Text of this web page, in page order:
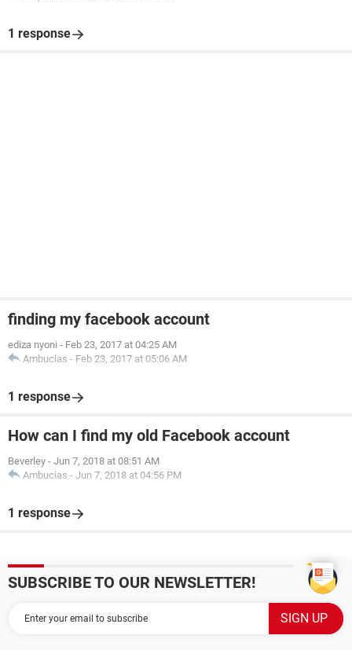
1 response
finding my facebook account
ediza nyoni - Feb 23, 2017 at 04:25 AM
Ambucias - Feb 23, 2017 at 05:06 AM
1 response
How can I find my old Facebook account
Beverley - Jun 7, 2018 at 08:51 AM
Ambucias - Jun 7, 2018 at 04:56 PM
1 response
SUBSCRIBE TO OUR NEWSLETTER!